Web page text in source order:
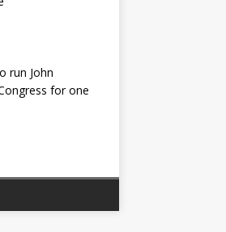
run John
for one